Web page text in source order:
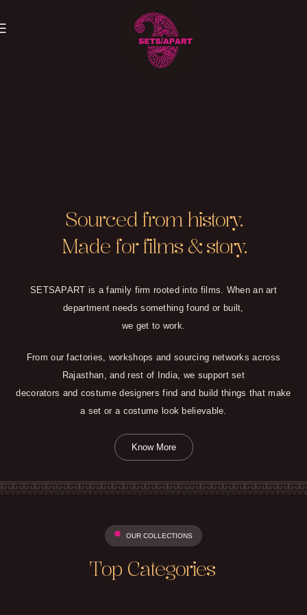
EVERYTHING HAS
A PROVENANCE
Sourced from history.
Made for films & story.
SETSAPART is a family firm rooted into films. When an art
department needs something found or built,
we get to work.
From our factories, workshops and sourcing networks across
Rajasthan, and rest of India, we support set
decorators and costume designers find and build things that make
a set or a costume look believable.
Know More
OUR COLLECTIONS
Top Categories